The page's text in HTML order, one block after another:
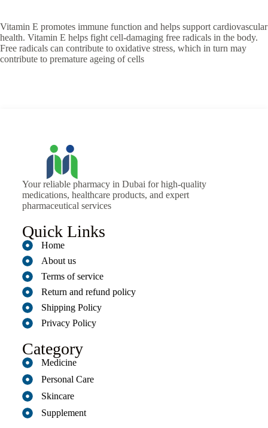
Vitamin E promotes immune function and helps support cardiovascular
health. Vitamin E helps fight cell-damaging free radicals in the body.
Free radicals can contribute to oxidative stress, which in turn may
contribute to premature ageing of cells
Your reliable pharmacy in Dubai for high-quality
medications, healthcare products, and expert
pharmaceutical services
Quick Links
Home
About us
Terms of service
Return and refund policy
Shipping Policy
Privacy Policy
Category
Medicine
Personal Care
Skincare
Supplement